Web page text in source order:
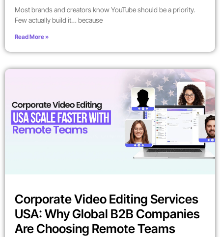
Most brands and creators know YouTube should be a priority.
Few actually build it… because
Read More »
Corporate Video Editing Services
USA: Why Global B2B Companies
Are Choosing Remote Teams